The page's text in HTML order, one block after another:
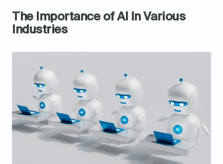
The Importance of AI In Various
Industries